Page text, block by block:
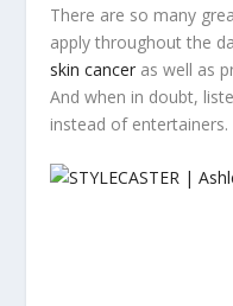
There are so many
apply throughout the
skin cancer as well as
And when in doubt,
instead of entertainers.